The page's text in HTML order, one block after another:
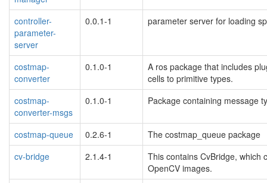
controller-
parameter-
server
0.0.1-1 parameter server for loading
costmap-
converter
0.1.0-1
A ros package that includes
cells to primitive types.
costmap-
converter-msgs
0.1.0-1 Package containing message
costmap-queue 0.2.6-1
The costmap_queue package
cv-bridge
2.1.4-1
This contains CvBridge, which
OpenCV images.